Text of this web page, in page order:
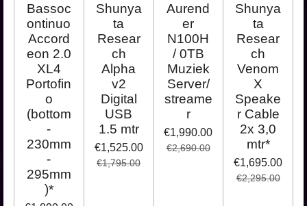
Bassoc
ontinuo
Accord
eon 2.0
XL4
Portofin
o
(bottom
-
230mm
-
295mm
)*
Shunya
ta
Resear
ch
Alpha
v2
Digital
USB
1.5 mtr
€1,525.00
€1,795.00
Aurend
er
N100H
/ 0TB
Muziek
Server/
streame
r
€1,990.00
€2,690.00
Shunya
ta
Resear
ch
Venom
X
Speake
r Cable
2x 3,0
mtr*
€1,695.00
€2,295.00